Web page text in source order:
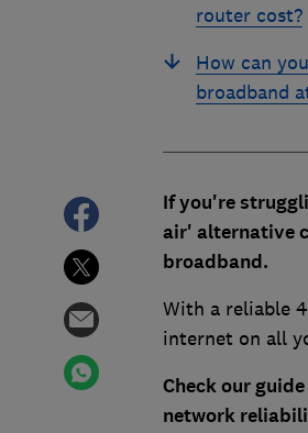
router cost?
How can
broadband
If you're
air' alternative
broadband.
With a reliable
internet on all
Check our
network